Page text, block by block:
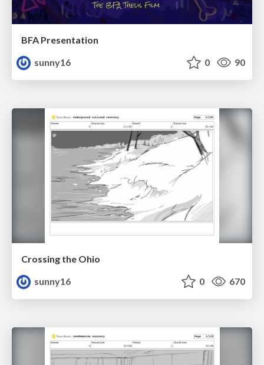
BFA Presentation
sunny16
0 90
Crossing the Ohio
sunny16
0 670